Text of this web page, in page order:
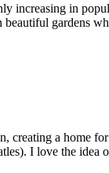
increasing in
beautiful gardens
creating a home
I love the idea